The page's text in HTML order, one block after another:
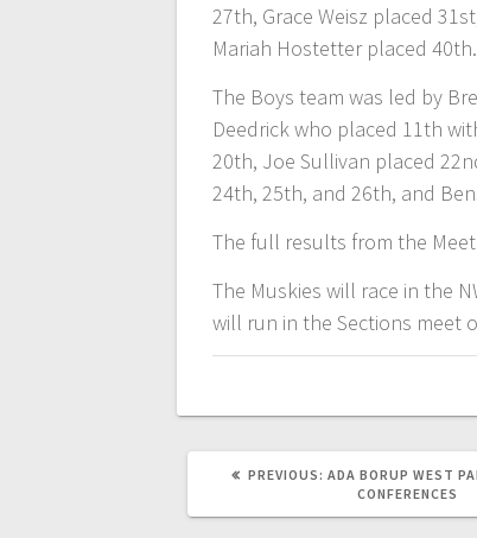
27th, Grace Weisz placed
Mariah Hostetter placed 40th.
The Boys team was led by
Deedrick who placed 11th
20th, Joe Sullivan placed
24th, 25th, and 26th, and
The full results from the
The Muskies will race in the
will run in the Sections meet
PREVIOUS: ADA BORUP WEST
CONFERENCES